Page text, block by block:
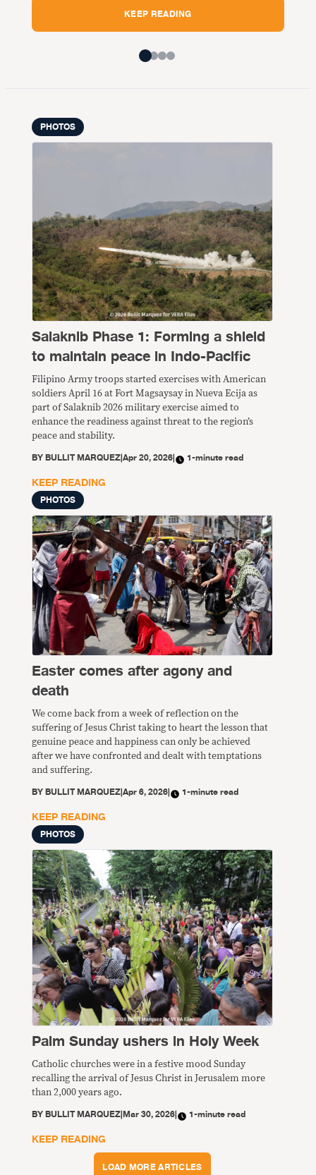
dialogue partners July 20 to 24.
KEEP READING
PHOTOS
Salaknib Phase 1: Forming a shield
to maintain peace in Indo-Pacific
Filipino Army troops started exercises with American
soldiers April 16 at Fort Magsaysay in Nueva Ecija as
part of Salaknib 2026 military exercise aimed to
enhance the readiness against threat to the region’s
peace and stability.
BYBULLIT MARQUEZ|Apr 20, 2026| 1-minute read
KEEP READING
PHOTOS
Easter comes after agony and
death
We come back from a week of reflection on the
suffering of Jesus Christ taking to heart the lesson that
genuine peace and happiness can only be achieved
after we have confronted and dealt with temptations
and suffering.
BYBULLIT MARQUEZ|Apr 6, 2026| 1-minute read
KEEP READING
PHOTOS
Palm Sunday ushers in Holy Week
Catholic churches were in a festive mood Sunday
recalling the arrival of Jesus Christ in Jerusalem more
than 2,000 years ago.
BYBULLIT MARQUEZ|Mar 30, 2026| 1-minute read
KEEP READING
LOAD MORE ARTICLES